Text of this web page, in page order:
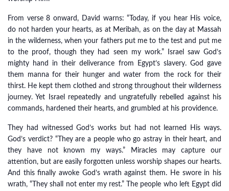
From verse 8 onward, David warns: “Today, if you hear His voice,
do not harden your hearts, as at Meribah, as on the day at Massah
in the wilderness, when your fathers put me to the test and put me
to the proof, though they had seen my work.” Israel saw God’s
mighty hand in their deliverance from Egypt’s slavery. God gave
them manna for their hunger and water from the rock for their
thirst. He kept them clothed and strong throughout their wilderness
journey. Yet Israel repeatedly and ungratefully rebelled against his
commands, hardened their hearts, and grumbled at his providence.
They had witnessed God’s works but had not learned His ways.
God’s verdict? “They are a people who go astray in their heart, and
they have not known my ways.” Miracles may capture our
attention, but are easily forgotten unless worship shapes our hearts.
And this finally awoke God’s wrath against them. He swore in his
wrath, “They shall not enter my rest.” The people who left Egypt did